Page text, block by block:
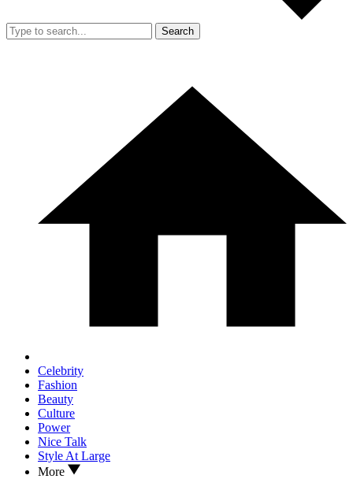
Search
Celebrity
Fashion
Beauty
Culture
Power
Nice Talk
Style At Large
More